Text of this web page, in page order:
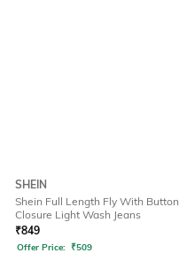
SHEIN
Shein Full Length Fly With Button
Closure Light Wash Jeans
₹849
Offer Price: ₹509